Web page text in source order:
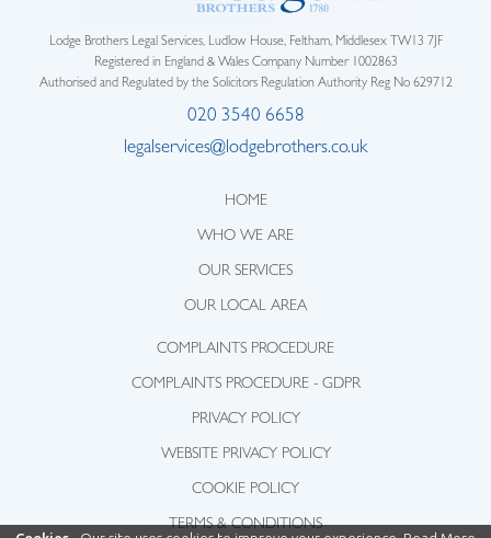
Lodge Brothers Legal Services, Ludlow House, Feltham, Middlesex TW13 7JF
Registered in England & Wales Company Number 1002863
Authorised and Regulated by the Solicitors Regulation Authority Reg No 629712
020 3540 6658
legalservices@lodgebrothers.co.uk
HOME
WHO WE ARE
OUR SERVICES
OUR LOCAL AREA
COMPLAINTS PROCEDURE
COMPLAINTS PROCEDURE - GDPR
PRIVACY POLICY
WEBSITE PRIVACY POLICY
COOKIE POLICY
TERMS & CONDITIONS